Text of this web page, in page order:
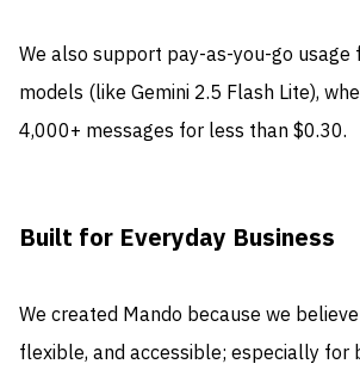
We also support pay-as-you-go
models (like Gemini 2.5 Flash Lite),
4,000+ messages for less than $0.30.
Built for Everyday Business
We created Mando because we
flexible, and accessible; especially for